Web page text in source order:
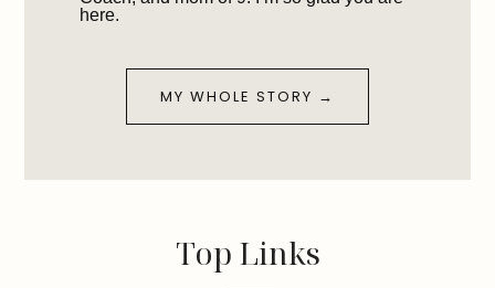
here.
MY WHOLE STORY →
Top Links